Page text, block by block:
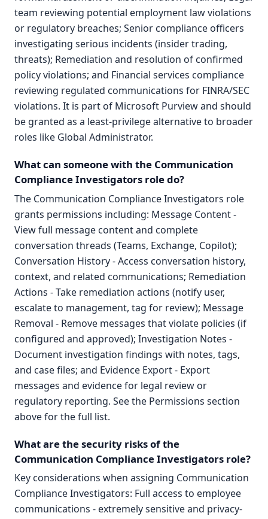
team reviewing potential employment law violations
or regulatory breaches; Senior compliance officers
investigating serious incidents (insider trading,
threats); Remediation and resolution of confirmed
policy violations; and Financial services compliance
reviewing regulated communications for FINRA/SEC
violations. It is part of Microsoft Purview and should
be granted as a least-privilege alternative to broader
roles like Global Administrator.
What can someone with the Communication
Compliance Investigators role do?
The Communication Compliance Investigators role
grants permissions including: Message Content -
View full message content and complete
conversation threads (Teams, Exchange, Copilot);
Conversation History - Access conversation history,
context, and related communications; Remediation
Actions - Take remediation actions (notify user,
escalate to management, tag for review); Message
Removal - Remove messages that violate policies (if
configured and approved); Investigation Notes -
Document investigation findings with notes, tags,
and case files; and Evidence Export - Export
messages and evidence for legal review or
regulatory reporting. See the Permissions section
above for the full list.
What are the security risks of the
Communication Compliance Investigators role?
Key considerations when assigning Communication
Compliance Investigators: Full access to employee
communications - extremely sensitive and privacy-